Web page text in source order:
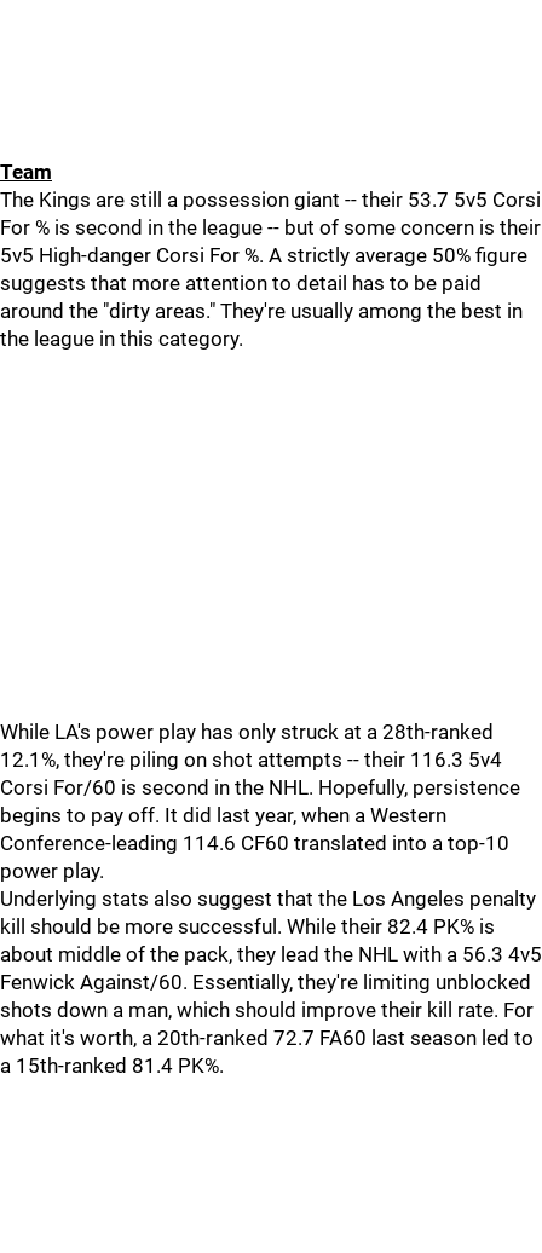
Team
The Kings are still a possession giant -- their 53.7 5v5 Corsi
For % is second in the league -- but of some concern is their
5v5 High-danger Corsi For %. A strictly average 50% figure
suggests that more attention to detail has to be paid
around the "dirty areas." They're usually among the best in
the league in this category.
While LA's power play has only struck at a 28th-ranked
12.1%, they're piling on shot attempts -- their 116.3 5v4
Corsi For/60 is second in the NHL. Hopefully, persistence
begins to pay off. It did last year, when a Western
Conference-leading 114.6 CF60 translated into a top-10
power play.
Underlying stats also suggest that the Los Angeles penalty
kill should be more successful. While their 82.4 PK% is
about middle of the pack, they lead the NHL with a 56.3 4v5
Fenwick Against/60. Essentially, they're limiting unblocked
shots down a man, which should improve their kill rate. For
what it's worth, a 20th-ranked 72.7 FA60 last season led to
a 15th-ranked 81.4 PK%.